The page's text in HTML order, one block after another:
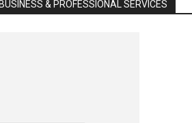
BUSINESS & PROFESSIONAL SERVICES